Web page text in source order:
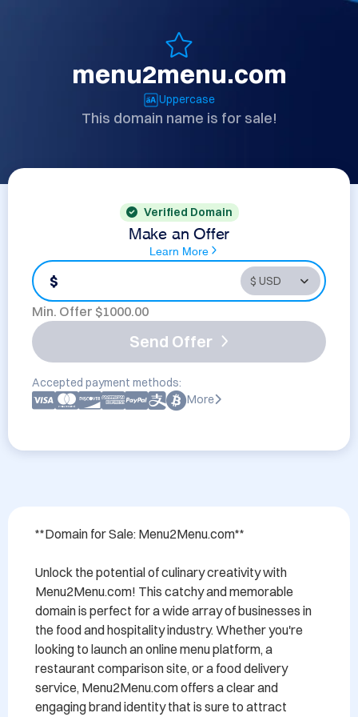
menu2menu.com
Uppercase
This domain name is for sale!
Verified Domain
Make an Offer
Learn More
$
Min. Offer $1000.00
Send Offer
Accepted payment methods:
More
**Domain for Sale: Menu2Menu.com**
Unlock the potential of culinary creativity with
Menu2Menu.com! This catchy and memorable
domain is perfect for a wide array of businesses in
the food and hospitality industry. Whether you're
looking to launch an online menu platform, a
restaurant comparison site, or a food delivery
service, Menu2Menu.com offers a clear and
engaging brand identity that is sure to attract